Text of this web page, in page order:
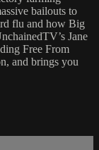
bailouts to
flu and how Big
Jane
Free From
and brings you